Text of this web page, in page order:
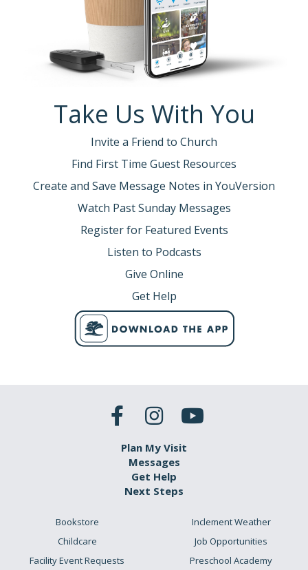
Take Us With You
Invite a Friend to Church
Find First Time Guest Resources
Create and Save Message Notes in YouVersion
Watch Past Sunday Messages
Register for Featured Events
Listen to Podcasts
Give Online
Get Help
Plan My Visit
Messages
Get Help
Next Steps
Bookstore
Childcare
Facility Event Requests
Inclement Weather
Job Opportunities
Preschool Academy